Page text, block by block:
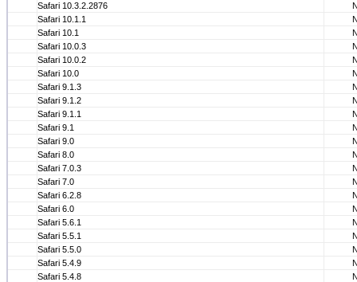
Safari 10.3.2.2876
Safari 10.1.1
Safari 10.1
Safari 10.0.3
Safari 10.0.2
Safari 10.0
Safari 9.1.3
Safari 9.1.2
Safari 9.1.1
Safari 9.1
Safari 9.0
Safari 8.0
Safari 7.0.3
Safari 7.0
Safari 6.2.8
Safari 6.0
Safari 5.6.1
Safari 5.5.1
Safari 5.5.0
Safari 5.4.9
Safari 5.4.8